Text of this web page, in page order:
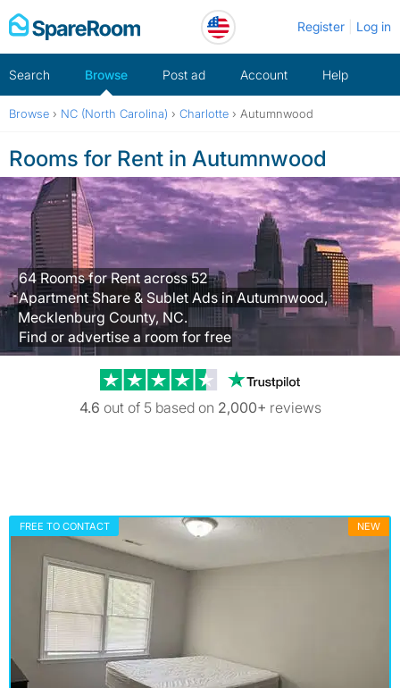
Skip
to
Register Log in
Search Browse Post ad Account Help
Browse › NC (North Carolina) › Charlotte › Autumnwood
Rooms for Rent in Autumnwood
64 Rooms for Rent across 52
Apartment Share & Sublet Ads in Autumnwood,
Mecklenburg County, NC.
Find or advertise a room for free
Trustpilot
4.6 out of 5 based on 2,000+ reviews
FREE TO CONTACT NEW